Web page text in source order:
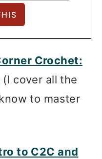
Crochet:
(I cover all the
to master
to C2C and